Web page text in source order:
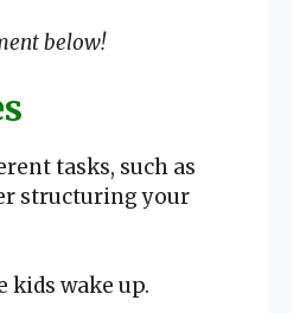
below!
tasks, such as
structuring your
kids wake up.